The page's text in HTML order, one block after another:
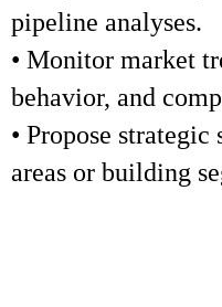
pipeline analyses.
• Monitor market
behavior, and
• Propose
areas or building